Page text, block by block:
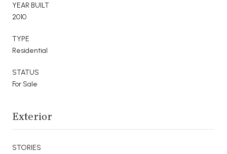
YEAR BUILT
2010
TYPE
Residential
STATUS
For Sale
Exterior
STORIES